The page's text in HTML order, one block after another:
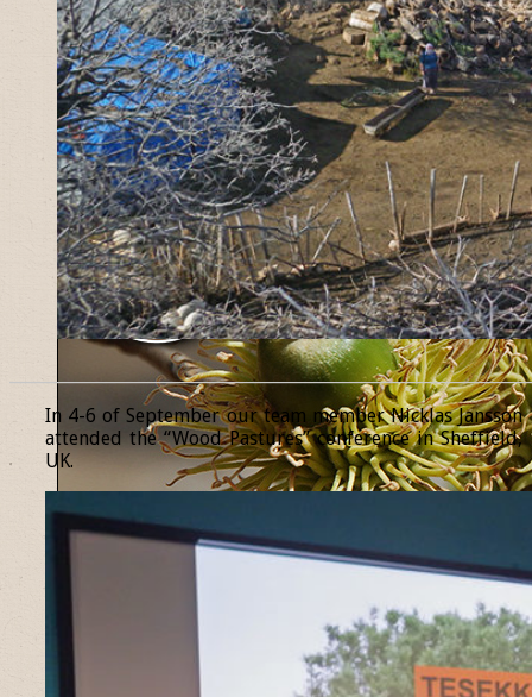
In 4-6 of September our team member Nicklas Jansson
attended the “Wood Pastures” conference in Sheffield,
UK.